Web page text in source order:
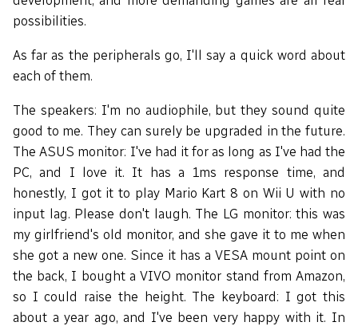
possibilities.
As far as the peripherals go, I'll say a quick word about
each of them.
The speakers: I'm no audiophile, but they sound quite
good to me. They can surely be upgraded in the future.
The ASUS monitor: I've had it for as long as I've had the
PC, and I love it. It has a 1ms response time, and
honestly, I got it to play Mario Kart 8 on Wii U with no
input lag. Please don't laugh. The LG monitor: this was
my girlfriend's old monitor, and she gave it to me when
she got a new one. Since it has a VESA mount point on
the back, I bought a VIVO monitor stand from Amazon,
so I could raise the height. The keyboard: I got this
about a year ago, and I've been very happy with it. In